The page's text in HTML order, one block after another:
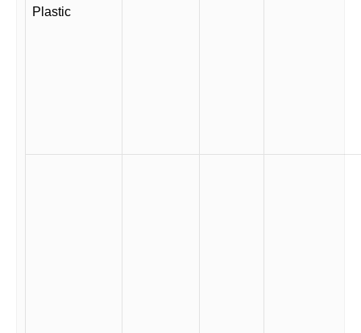
Plastic